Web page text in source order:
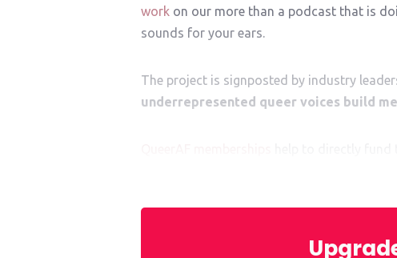
work on our more than a podcast that is
sounds for your ears.
The project is signposted by industry
underrepresented queer voices build